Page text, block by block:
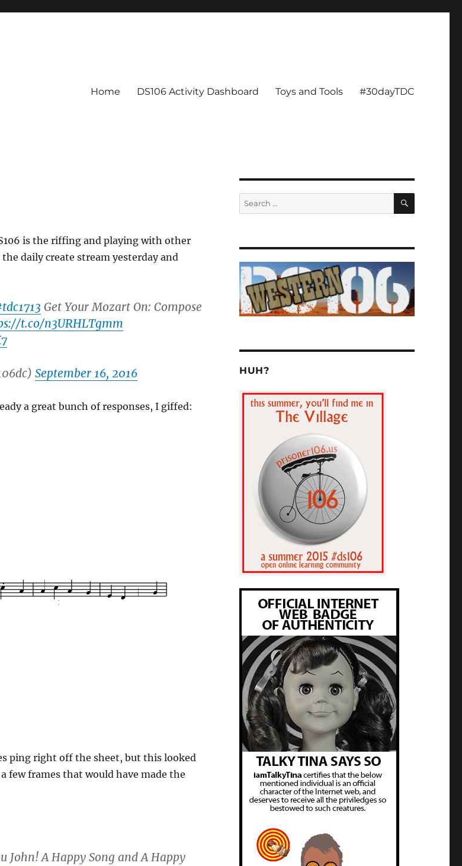
Home DS106 Activity Dashboard Toys and Tools #30dayTDC
is the riffing and playing with other
daily create stream yesterday and
Get Your Mozart On: Compose
t.co/n3URHLTgmm
September 16, 2016
a great bunch of responses, I giffed:
ping right off the sheet, but this looked
few frames that would have made the
John! A Happy Song and A Happy
Search
for:
SEARCH
HUH?